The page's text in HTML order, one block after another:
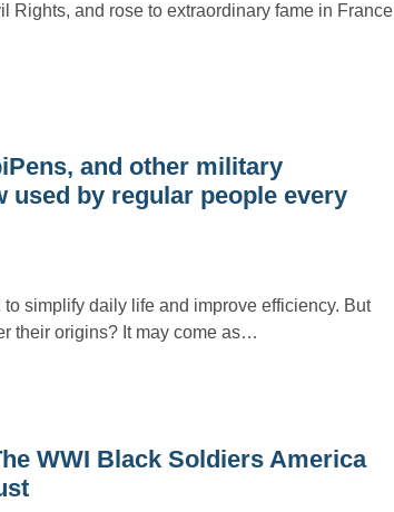
Rights, and rose to extraordinary fame in France
and other military
used by regular people every
simplify daily life and improve efficiency. But
their origins? It may come as…
WWI Black Soldiers America